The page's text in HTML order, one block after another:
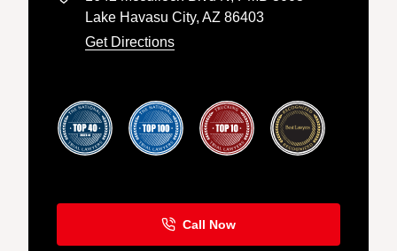
Lake Havasu City, AZ 86403
Get Directions